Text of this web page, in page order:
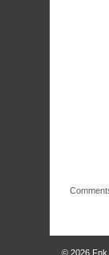
© 2026 Fnk